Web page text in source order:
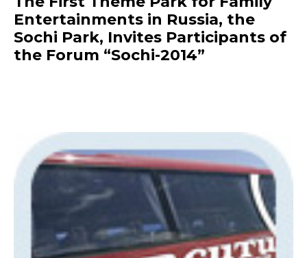
Entertainments in Russia, the
Sochi Park, Invites Participants of
the Forum “Sochi-2014”